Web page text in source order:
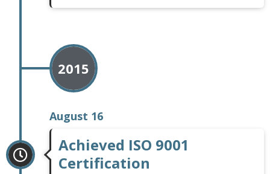
2015
August 16
Achieved ISO 9001
Certification